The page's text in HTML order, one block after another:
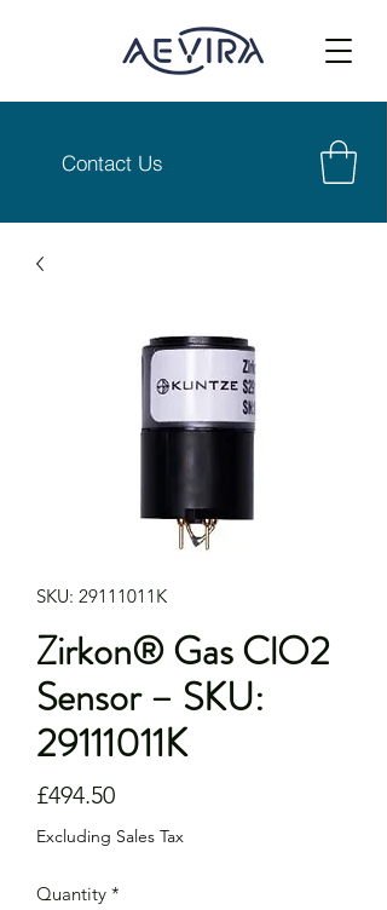
Contact Us
SKU: 29111011K
Zirkon® Gas ClO2
Sensor – SKU:
29111011K
£494.50Price
Excluding Sales Tax
Quantity *